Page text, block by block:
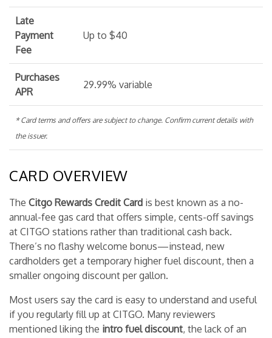
Late
Payment
Fee
Up to $40
Purchases
APR
29.99% variable
* Card terms and offers are subject to change. Confirm current details with
the issuer.
CARD OVERVIEW
The Citgo Rewards Credit Card is best known as a no-
annual-fee gas card that offers simple, cents-off savings
at CITGO stations rather than traditional cash back.
There’s no flashy welcome bonus—instead, new
cardholders get a temporary higher fuel discount, then a
smaller ongoing discount per gallon.
Most users say the card is easy to understand and useful
if you regularly fill up at CITGO. Many reviewers
mentioned liking the intro fuel discount, the lack of an